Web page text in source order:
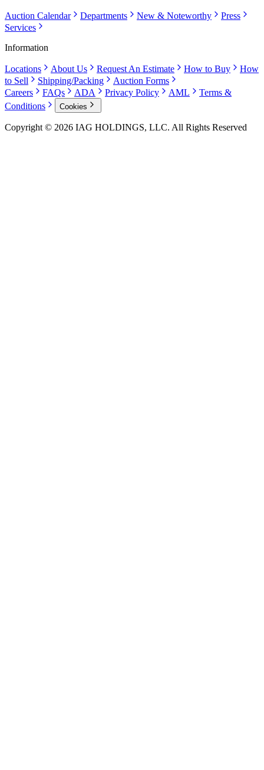
Auction Calendar Departments New & Noteworthy
Press
Services
Information
Locations About Us Request An Estimate How to Buy
How
to Sell
Shipping/Packing
Auction Forms
Careers
FAQs ADA Privacy Policy AML
Terms &
Conditions
Cookies
Copyright © 2026 IAG HOLDINGS, LLC. All Rights Reserved